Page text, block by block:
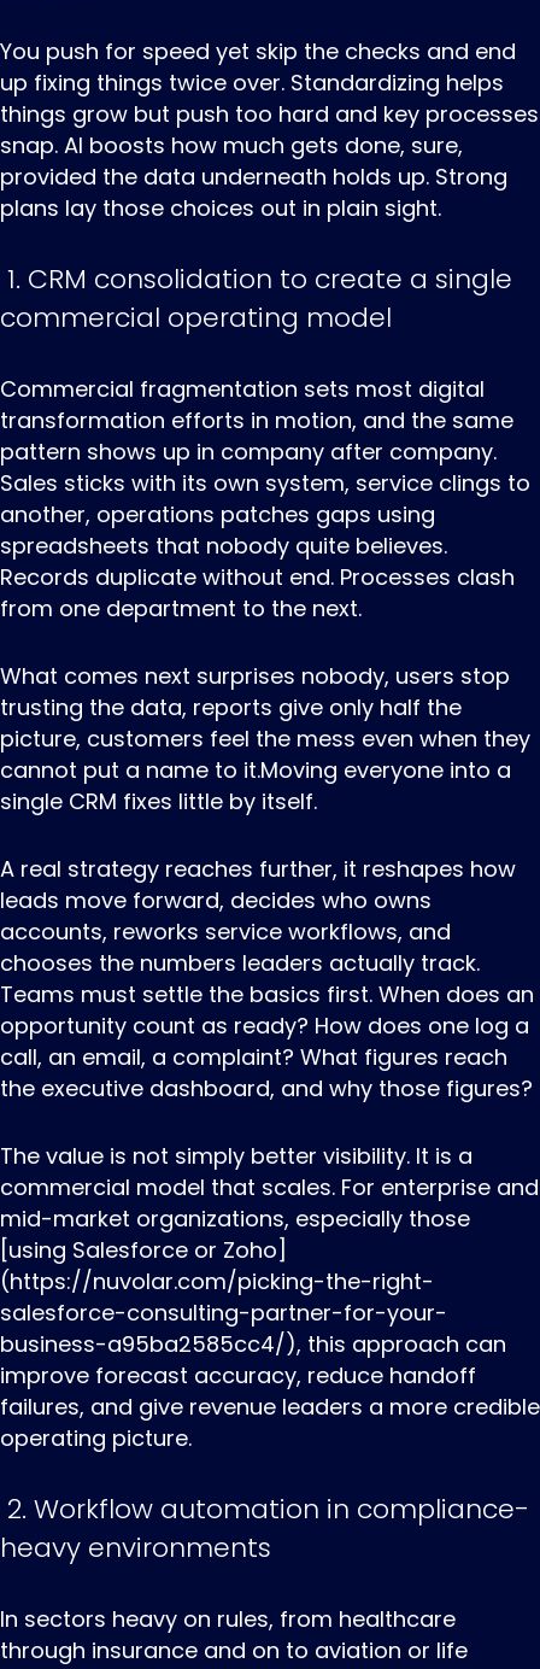
You push for speed yet skip the checks and end
up fixing things twice over. Standardizing helps
things grow but push too hard and key processes
snap. AI boosts how much gets done, sure,
provided the data underneath holds up. Strong
plans lay those choices out in plain sight.
1. CRM consolidation to create a single
commercial operating model
Commercial ‌fragmentation ‌sets ‌most digital
transformation efforts in motion, and the same
pattern shows up in company after company.
Sales sticks with its own system, service clings to
another, operations patches gaps using
spreadsheets that nobody quite believes.
Records duplicate without end. Processes clash
from one department to the next.
What comes next surprises nobody, users stop
trusting the data, reports give only half the
picture, customers feel the mess even when they
cannot put a name to it.Moving everyone into a
single CRM fixes little by itself.
A real strategy reaches further, it reshapes how
leads move forward, decides who owns
accounts, reworks service workflows, and
chooses the numbers leaders actually track.
Teams must settle the basics first. When does an
opportunity count as ready? How does one log a
call, an email, a complaint? What figures reach
the executive dashboard, and why those figures?
The value is not simply better visibility. It is a
commercial model that scales. For enterprise and
mid-market organizations, especially those
[using Salesforce or Zoho]
(https://nuvolar.com/picking-the-right-
salesforce-consulting-partner-for-your-
business-a95ba2585cc4/), this approach can
improve forecast accuracy, reduce handoff
failures, and give revenue leaders a more credible
operating picture.
2. Workflow automation in compliance-
heavy environments
In ‌sectors ‌heavy ‌on rules, from healthcare
through insurance and on to aviation or life